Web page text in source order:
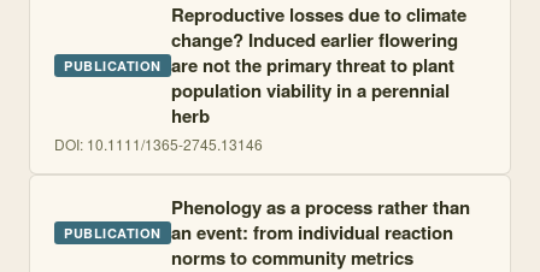
PUBLICATION
Reproductive losses due to climate
change? Induced earlier flowering
are not the primary threat to plant
population viability in a perennial
herb
DOI: 10.1111/1365-2745.13146
PUBLICATION
Phenology as a process rather than
an event: from individual reaction
norms to community metrics